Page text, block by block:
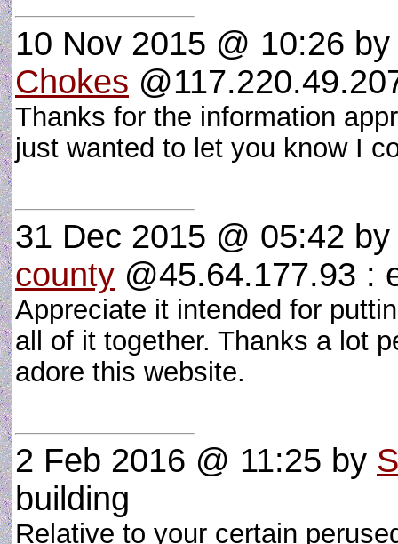
10 Nov 2015 @ 10:26
Chokes
Thanks for the information
just wanted to let you know I
31 Dec 2015 @ 05:42
county @45.64.177.93 :
Appreciate it intended for
all of it together. Thanks a lot
adore this website.
2 Feb 2016 @ 11:25 by
building
Relative to your certain